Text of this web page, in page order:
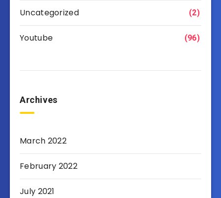
Uncategorized (2)
Youtube (96)
Archives
March 2022
February 2022
July 2021